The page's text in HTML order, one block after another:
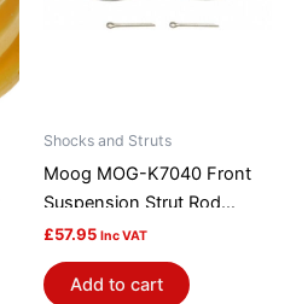
Shocks and Struts
Moog MOG-K7040 Front
Suspension Strut Rod
Bushing Kit
£57.95 Inc VAT
Add to cart